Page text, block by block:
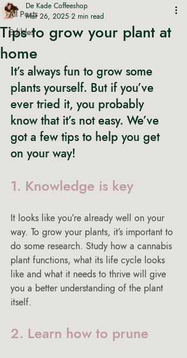
All Posts
Edibles
Tips to grow your plant at
home
De Kade Coffeeshop
Mar 26, 2025 2 min read
It’s always fun to grow some
plants yourself. But if you’ve
ever tried it, you probably
know that it’s not easy. We’ve
got a few tips to help you get
on your way!
1. Knowledge is key
It looks like you’re already well on your
way. To grow your plants, it’s important to
do some research. Study how a cannabis
plant functions, what its life cycle looks
like and what it needs to thrive will give
you a better understanding of the plant
itself.
2. Learn how to prune